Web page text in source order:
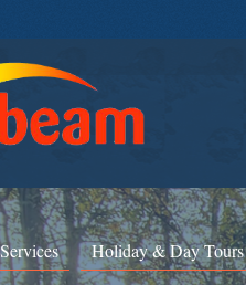
Holiday & Day Tours